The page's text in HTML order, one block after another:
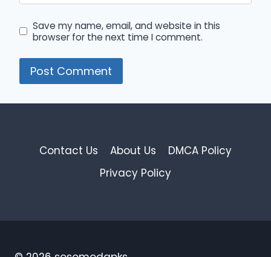
Save my name, email, and website in this
browser for the next time I comment.
Contact Us About Us
DMCA Policy
Privacy Policy